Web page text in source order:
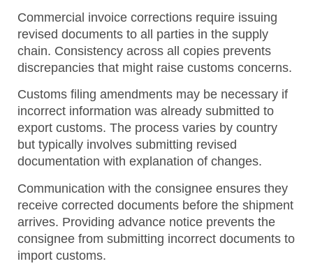
Commercial invoice corrections require issuing
revised documents to all parties in the supply
chain. Consistency across all copies prevents
discrepancies that might raise customs concerns.
Customs filing amendments may be necessary if
incorrect information was already submitted to
export customs. The process varies by country
but typically involves submitting revised
documentation with explanation of changes.
Communication with the consignee ensures they
receive corrected documents before the shipment
arrives. Providing advance notice prevents the
consignee from submitting incorrect documents to
import customs.